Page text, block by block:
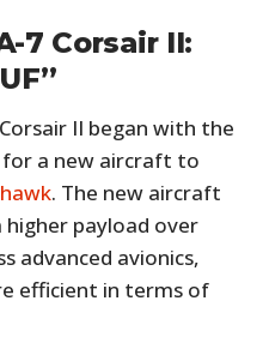
7 Corsair II:
II began with the
for a new aircraft to
. The new aircraft
payload over
advanced avionics,
efficient in terms of